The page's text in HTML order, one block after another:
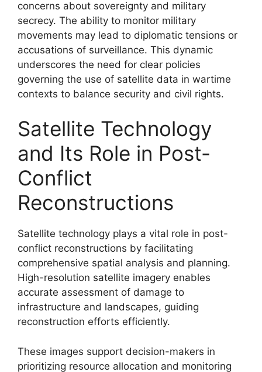
concerns about sovereignty and military
secrecy. The ability to monitor military
movements may lead to diplomatic tensions or
accusations of surveillance. This dynamic
underscores the need for clear policies
governing the use of satellite data in wartime
contexts to balance security and civil rights.
Satellite Technology
and Its Role in Post-
Conflict
Reconstructions
Satellite technology plays a vital role in post-
conflict reconstructions by facilitating
comprehensive spatial analysis and planning.
High-resolution satellite imagery enables
accurate assessment of damage to
infrastructure and landscapes, guiding
reconstruction efforts efficiently.
These images support decision-makers in
prioritizing resource allocation and monitoring